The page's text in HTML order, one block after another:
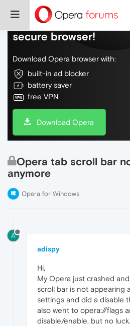
Do more on the web,
secure browser!
Download Opera browser with:
built-in ad blocker
battery saver
free VPN
Download Opera
Opera tab scroll bar
anymore
Opera for Windows
A
adispy
Hi,
My Opera just crashed
scroll bar is not appearing
settings and did a disable
also went to opera://flags
disable/enable, but no luck.